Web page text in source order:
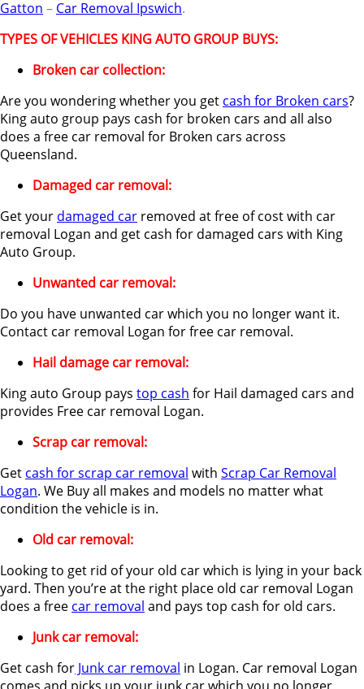
Gatton – Car Removal Ipswich.
TYPES OF VEHICLES KING AUTO GROUP BUYS:
Broken car collection:
Are you wondering whether you get cash for Broken cars?
King auto group pays cash for broken cars and all also
does a free car removal for Broken cars across
Queensland.
Damaged car removal:
Get your damaged car removed at free of cost with car
removal Logan and get cash for damaged cars with King
Auto Group.
Unwanted car removal:
Do you have unwanted car which you no longer want it.
Contact car removal Logan for free car removal.
Hail damage car removal:
King auto Group pays top cash for Hail damaged cars and
provides Free car removal Logan.
Scrap car removal:
Get cash for scrap car removal with Scrap Car Removal
Logan. We Buy all makes and models no matter what
condition the vehicle is in.
Old car removal:
Looking to get rid of your old car which is lying in your back
yard. Then you’re at the right place old car removal Logan
does a free car removal and pays top cash for old cars.
Junk car removal:
Get cash for Junk car removal in Logan. Car removal Logan